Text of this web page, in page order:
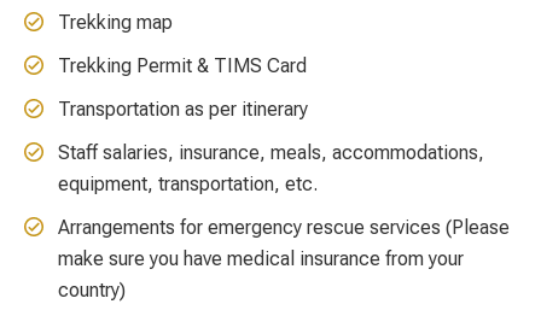
Trekking map
Trekking Permit & TIMS Card
Transportation as per itinerary
Staff salaries, insurance, meals, accommodations,
equipment, transportation, etc.
Arrangements for emergency rescue services (Please
make sure you have medical insurance from your
country)